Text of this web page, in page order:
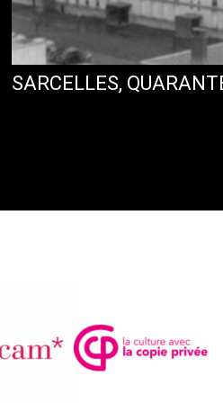
SARCELLES,